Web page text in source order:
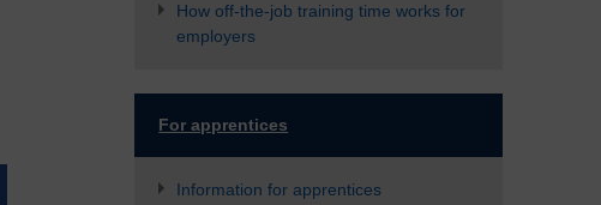
How off-the-job training time works for
employers
For apprentices
Information for apprentices